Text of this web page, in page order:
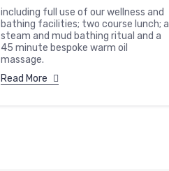
including full use of our wellness and
bathing facilities; two course lunch; a
steam and mud bathing ritual and a
45 minute bespoke warm oil
massage.
Read More